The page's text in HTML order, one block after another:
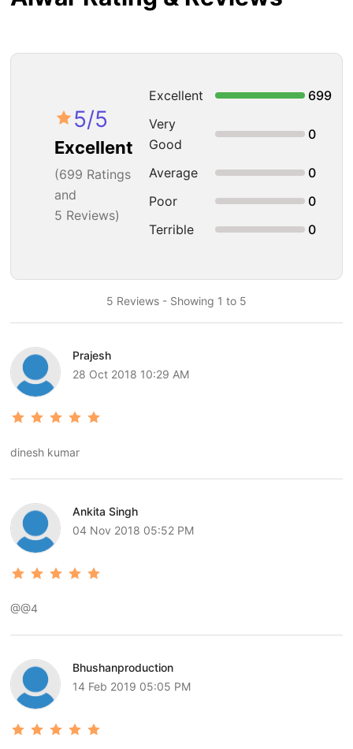
5/5
Excellent
(699 Ratings
and
5 Reviews)
Excellent
699
Very
Good
0
Average
0
Poor
0
Terrible
0
5 Reviews - Showing 1 to 5
Prajesh
28 Oct 2018 10:29 AM
dinesh kumar
Ankita Singh
04 Nov 2018 05:52 PM
@@4
Bhushanproduction
14 Feb 2019 05:05 PM